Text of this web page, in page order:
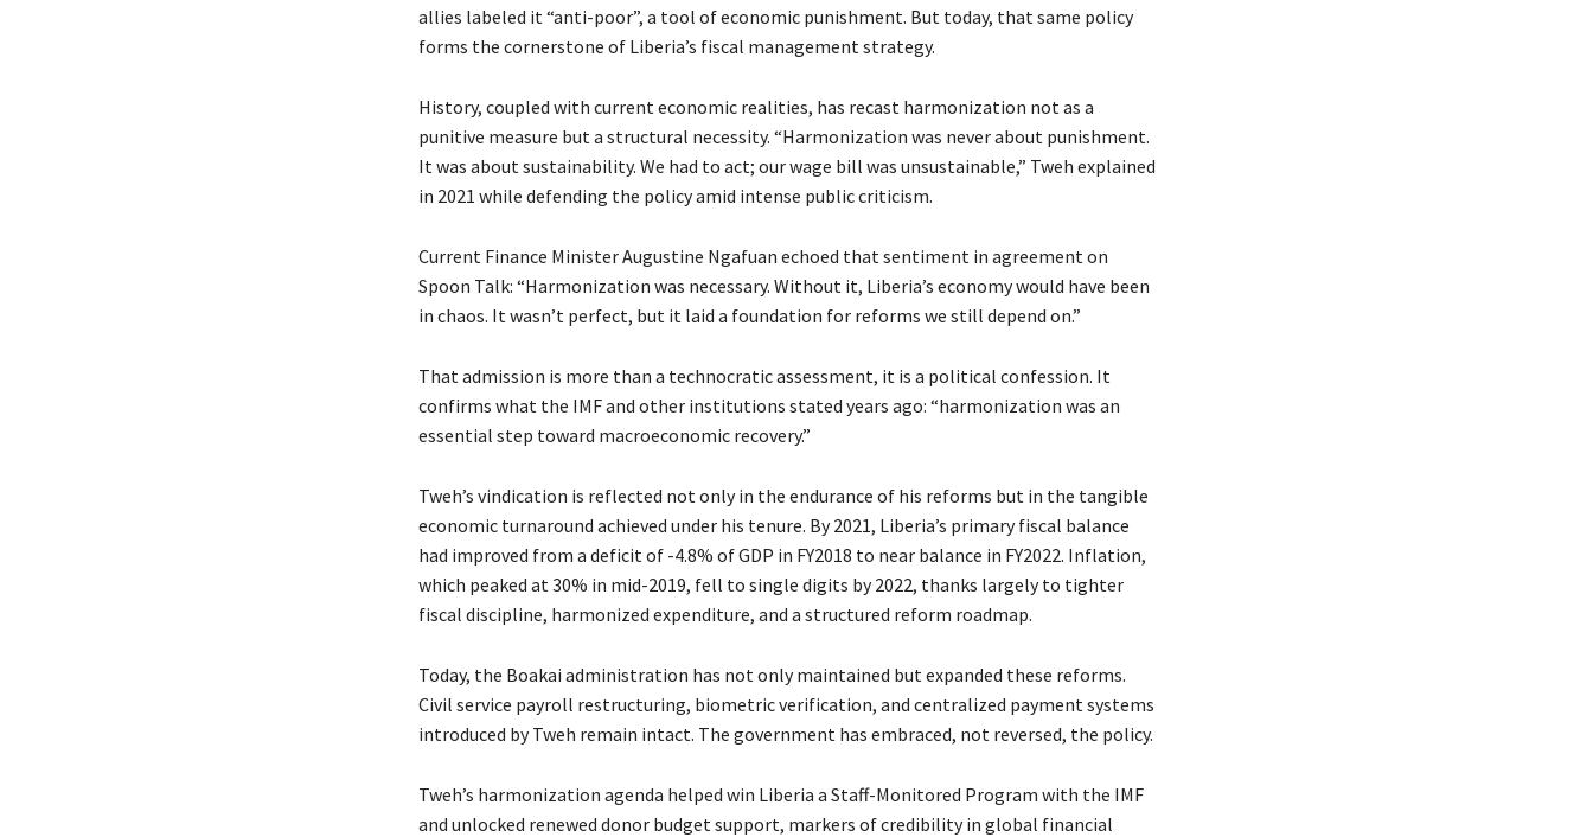
allies labeled it “anti-poor”, a tool of economic punishment. But today, that same policy
forms the cornerstone of Liberia’s fiscal management strategy.
History, coupled with current economic realities, has recast harmonization not as a
punitive measure but a structural necessity. “Harmonization was never about punishment.
It was about sustainability. We had to act; our wage bill was unsustainable,” Tweh explained
in 2021 while defending the policy amid intense public criticism.
Current Finance Minister Augustine Ngafuan echoed that sentiment in agreement on
Spoon Talk: “Harmonization was necessary. Without it, Liberia’s economy would have been
in chaos. It wasn’t perfect, but it laid a foundation for reforms we still depend on.”
That admission is more than a technocratic assessment, it is a political confession. It
confirms what the IMF and other institutions stated years ago: “harmonization was an
essential step toward macroeconomic recovery.”
Tweh’s vindication is reflected not only in the endurance of his reforms but in the tangible
economic turnaround achieved under his tenure. By 2021, Liberia’s primary fiscal balance
had improved from a deficit of -4.8% of GDP in FY2018 to near balance in FY2022. Inflation,
which peaked at 30% in mid-2019, fell to single digits by 2022, thanks largely to tighter
fiscal discipline, harmonized expenditure, and a structured reform roadmap.
Today, the Boakai administration has not only maintained but expanded these reforms.
Civil service payroll restructuring, biometric verification, and centralized payment systems
introduced by Tweh remain intact. The government has embraced, not reversed, the policy.
Tweh’s harmonization agenda helped win Liberia a Staff-Monitored Program with the IMF
and unlocked renewed donor budget support, markers of credibility in global financial